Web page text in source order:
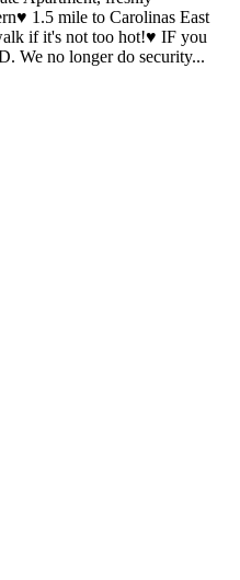
1.5 mile to Carolinas East
if it's not too hot!♥ IF you
We no longer do security...